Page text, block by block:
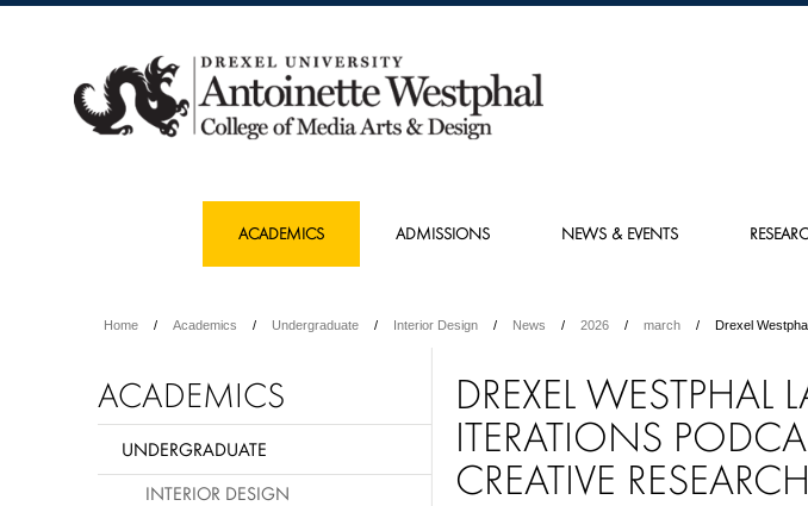
ACADEMICS ADMISSIONS NEWS & EVENTS
Home Academics Undergraduate Interior Design News 2026 march Drexel
DREXEL WESTPHAL
ITERATIONS
CREATIVE RESEARCH
ACADEMICS
UNDERGRADUATE
INTERIOR DESIGN